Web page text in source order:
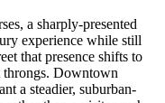
a sharply-presented
experience while still
that presence shifts to
throngs. Downtown
a steadier, suburban-